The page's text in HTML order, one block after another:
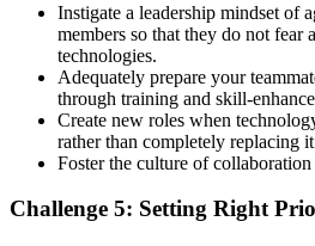
Instigate a leadership mindset of
members so that they do not fear
technologies.
Adequately prepare your
through training and skill-
Create new roles when
rather than completely replacing
Foster the culture of
Challenge 5: Setting Right